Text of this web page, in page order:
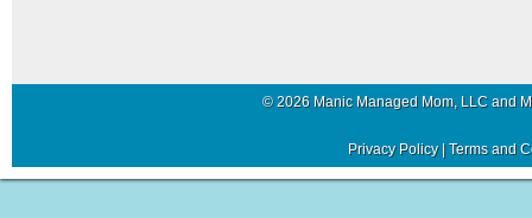
© 2026 Manic Managed Mom, LLC and
Privacy Policy| Terms and